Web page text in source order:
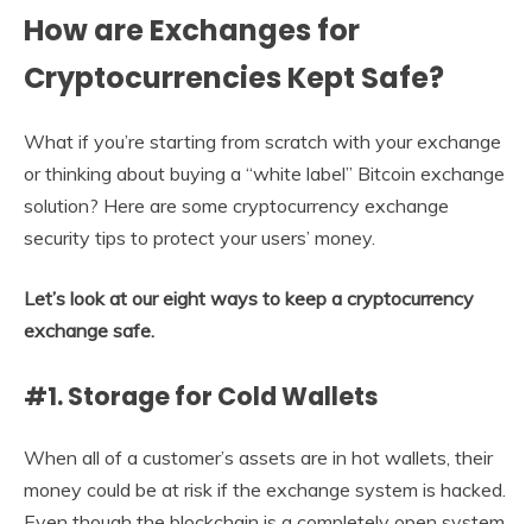
How are Exchanges for
Cryptocurrencies Kept Safe?
What if you’re starting from scratch with your exchange
or thinking about buying a “white label” Bitcoin exchange
solution? Here are some cryptocurrency exchange
security tips to protect your users’ money.
Let’s look at our eight ways to keep a cryptocurrency
exchange safe.
#1. Storage for Cold Wallets
When all of a customer’s assets are in hot wallets, their
money could be at risk if the exchange system is hacked.